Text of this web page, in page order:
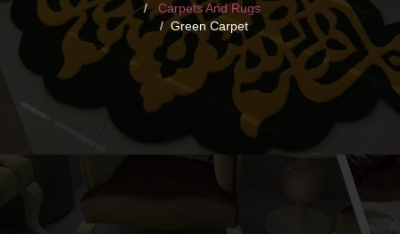
Carpets And Rugs
Green Carpet